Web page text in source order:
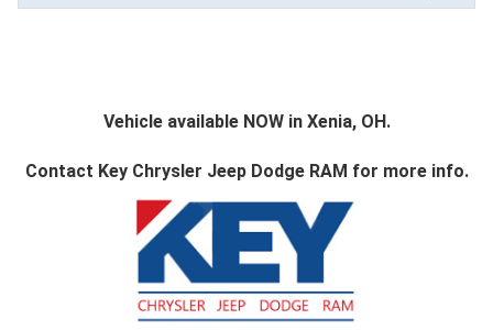
Vehicle available NOW in Xenia, OH.
Contact Key Chrysler Jeep Dodge RAM for more info.